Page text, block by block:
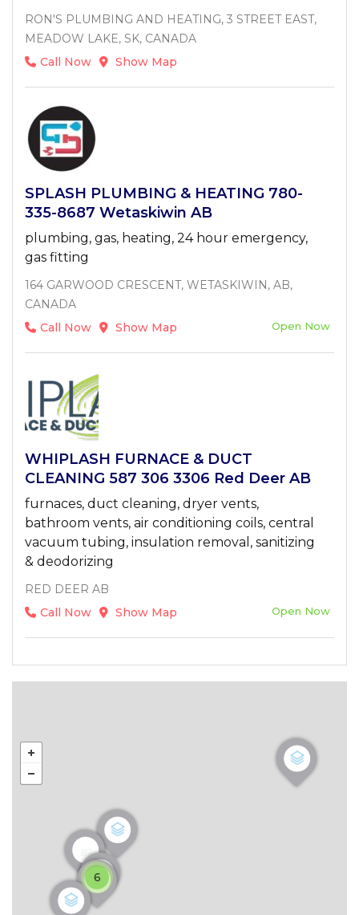
RON'S PLUMBING AND HEATING, 3 STREET EAST,
MEADOW LAKE, SK, CANADA
Call Now
Show Map
SPLASH PLUMBING & HEATING 780-
335-8687 Wetaskiwin AB
plumbing, gas, heating, 24 hour emergency,
gas fitting
164 GARWOOD CRESCENT, WETASKIWIN, AB,
CANADA
Call Now
Show Map Open Now
WHIPLASH FURNACE & DUCT
CLEANING 587 306 3306 Red Deer AB
furnaces, duct cleaning, dryer vents,
bathroom vents, air conditioning coils, central
vacuum tubing, insulation removal, sanitizing
& deodorizing
RED DEER AB
Call Now
Show Map Open Now
6